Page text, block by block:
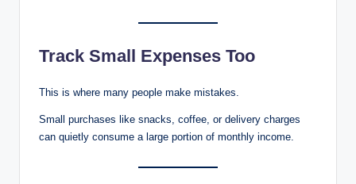
Track Small Expenses Too
This is where many people make mistakes.
Small purchases like snacks, coffee, or delivery charges
can quietly consume a large portion of monthly income.